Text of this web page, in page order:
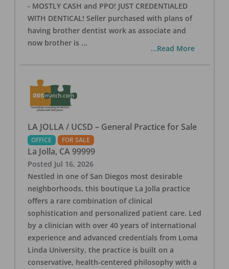
- MOSTLY CASH and PPO! JUST CREDENTIALED
WITH DENTICAL! Seller purchased with plans of
having brother dentist work as associate and
now brother is ...
...Read More
LA JOLLA / UCSD – General Practice for Sale
OFFICE FOR SALE
La Jolla, CA 99999
Posted Jul 16, 2026
Nestled in one of San Diegos most desirable
neighborhoods, this boutique La Jolla practice
offers a rare combination of clinical
sophistication and personalized patient care. Led
by a clinician with over 40 years of international
experience and advanced credentials from Loma
Linda University, the practice is built on a
conservative, health-centered philosophy with a